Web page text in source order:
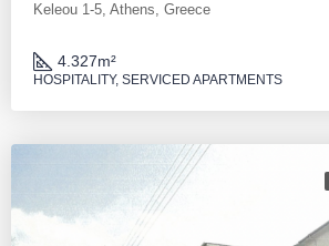
Keleou 1-5, Athens, Greece
4.327m²
HOSPITALITY, SERVICED APARTMENTS